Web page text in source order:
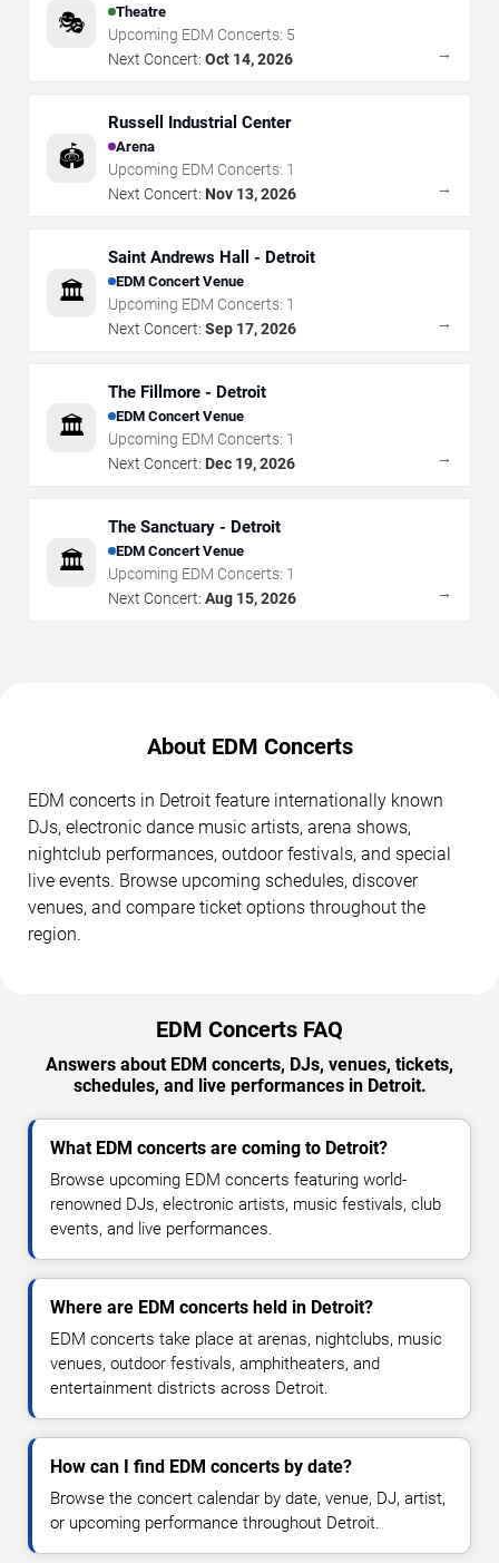
🎭 Theatre
Upcoming EDM Concerts: 5
Next Concert: Oct 14, 2026 →
🏟️
Russell Industrial Center
Arena
Upcoming EDM Concerts: 1
Next Concert: Nov 13, 2026 →
🏛️
Saint Andrews Hall - Detroit
EDM Concert Venue
Upcoming EDM Concerts: 1
Next Concert: Sep 17, 2026 →
🏛️
The Fillmore - Detroit
EDM Concert Venue
Upcoming EDM Concerts: 1
Next Concert: Dec 19, 2026 →
🏛️
The Sanctuary - Detroit
EDM Concert Venue
Upcoming EDM Concerts: 1
Next Concert: Aug 15, 2026 →
About EDM Concerts
EDM concerts in Detroit feature internationally known
DJs, electronic dance music artists, arena shows,
nightclub performances, outdoor festivals, and special
live events. Browse upcoming schedules, discover
venues, and compare ticket options throughout the
region.
EDM Concerts FAQ
Answers about EDM concerts, DJs, venues, tickets,
schedules, and live performances in Detroit.
What EDM concerts are coming to Detroit?
Browse upcoming EDM concerts featuring world-
renowned DJs, electronic artists, music festivals, club
events, and live performances.
Where are EDM concerts held in Detroit?
EDM concerts take place at arenas, nightclubs, music
venues, outdoor festivals, amphitheaters, and
entertainment districts across Detroit.
How can I find EDM concerts by date?
Browse the concert calendar by date, venue, DJ, artist,
or upcoming performance throughout Detroit.